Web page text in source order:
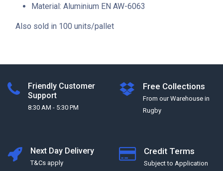
Material: Aluminium EN AW-6063
Also sold in 100 units/pallet
Friendly Customer
Support
8:30 AM - 5:30 PM
Free Collections
From our Warehouse in
Rugby
Next Day Delivery
T&Cs apply
Credit Terms
Subject to Application